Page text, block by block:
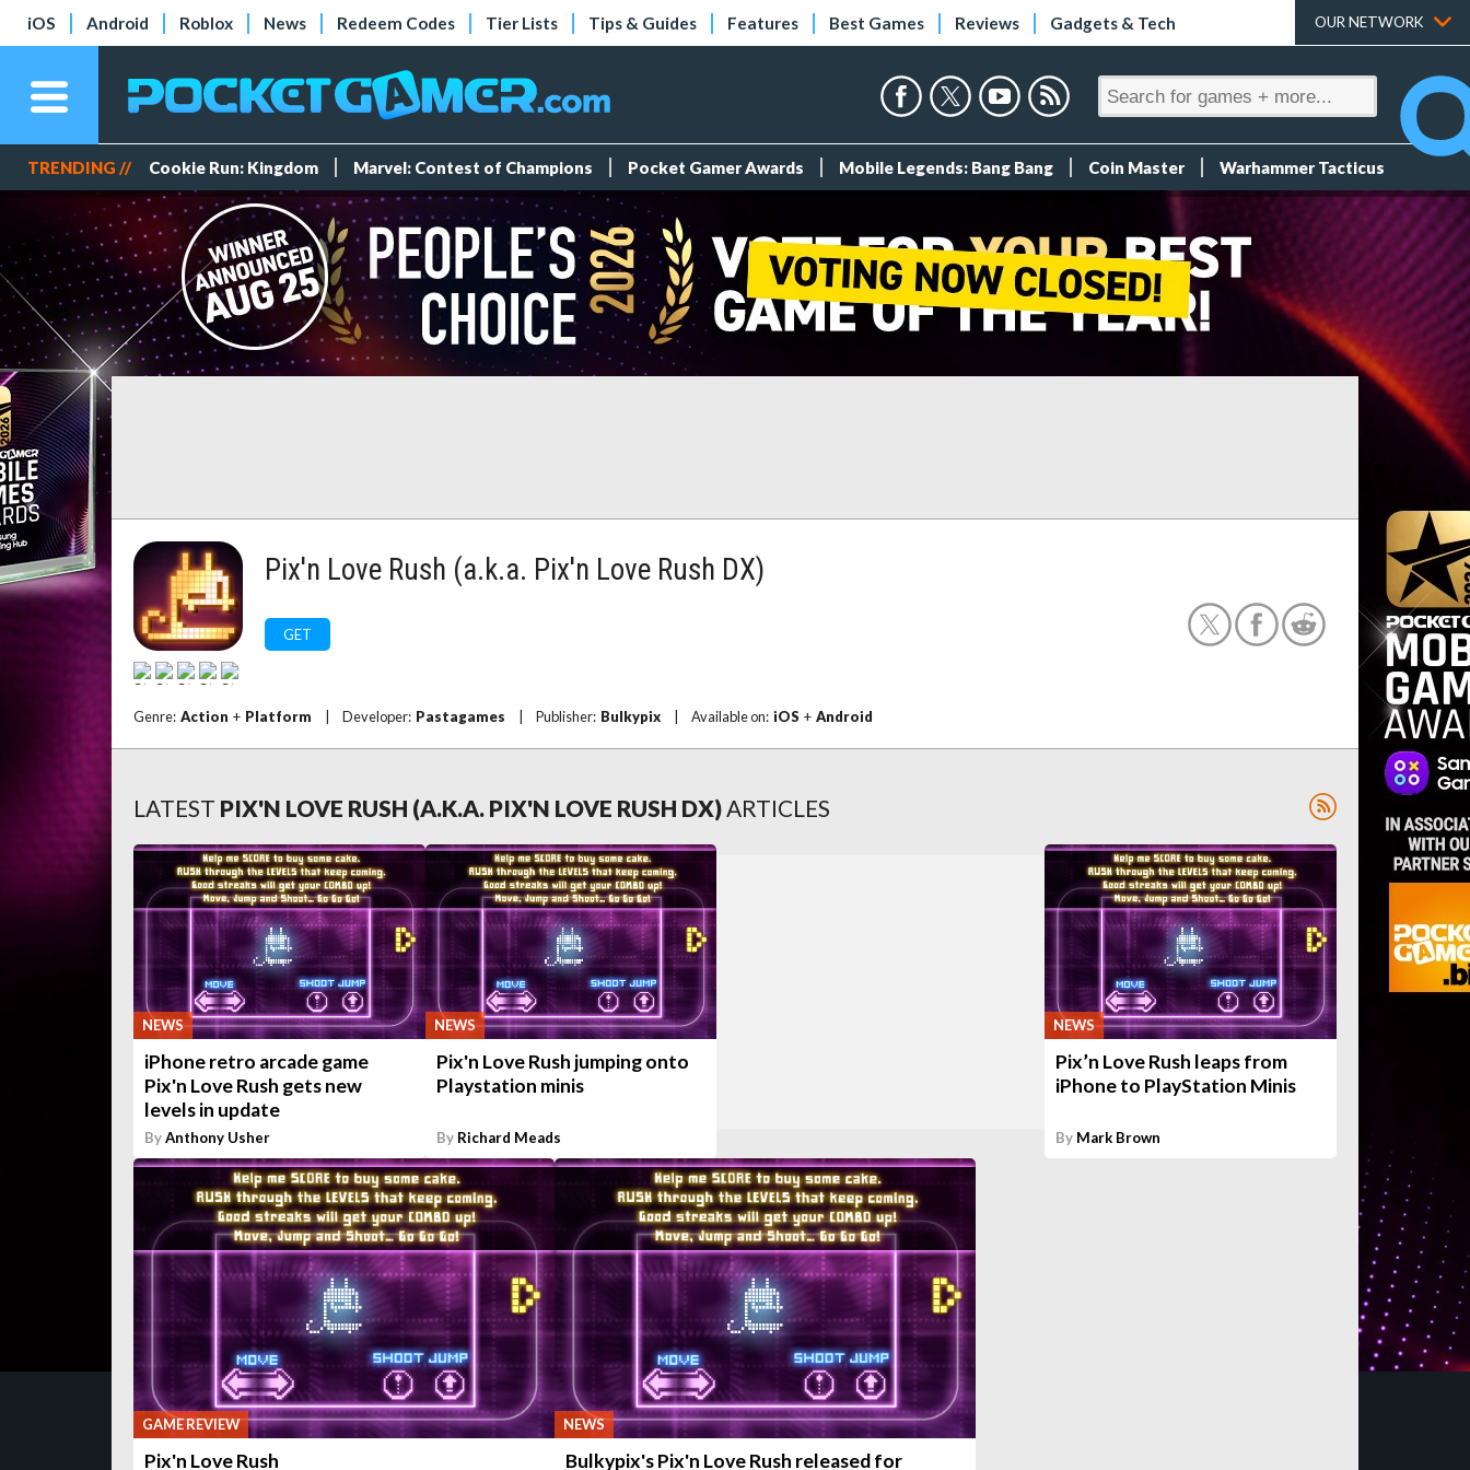
iOS Android Roblox News Redeem Codes Tier Lists Tips & Guides Features Best Games Reviews Gadgets & Tech OUR NETWORK
TRENDING // Cookie Run: Kingdom Marvel: Contest of Champions Pocket Gamer Awards Mobile Legends: Bang Bang Coin Master Warhammer Tacticus
Pix'n Love Rush (a.k.a. Pix'n Love Rush DX)
GET
Genre: Action + Platform Developer: Pastagames Publisher: Bulkypix Available on: iOS + Android
LATEST PIX'N LOVE RUSH (A.K.A. PIX'N LOVE RUSH DX)ARTICLES
NEWS
iPhone retro arcade game
Pix'n Love Rush gets new
levels in update
ByAnthony Usher
NEWS
Pix'n Love Rush jumping onto
Playstation minis
By Richard Meads
NEWS
Pix’n Love Rush leaps from
iPhone to PlayStation Minis
By Mark Brown
GAME REVIEW
Pix'n Love Rush
NEWS
Bulkypix's Pix'n Love Rush released for